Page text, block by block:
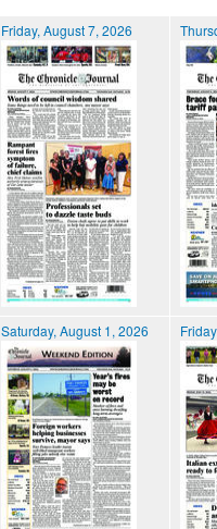
Friday, August 7, 2026
Saturday, August 1, 2026